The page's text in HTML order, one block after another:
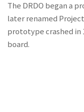
The DRDO began a
later renamed
prototype crashed in
board.